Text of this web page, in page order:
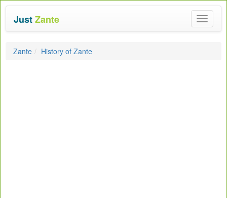
Toggle
JustZante
Zante History of Zante